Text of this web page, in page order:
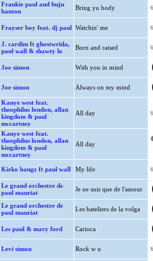
Frankie paul and buju
banton
Bring yu body
Frayser boy feat. dj paul Watchin' me
J. cardim ft ghostwrida,
paul wall & shawty lo
Born and raised
Joe simon With you in mind
Joe simon Always on my mind
Kanye west feat.
theophilus london, allan
kingdom & paul
mccartney
All day
Kanye west feat.
theophilus london, allan
kingdom & paul
mccartney
All day
Kirko bangz ft paul wall My life
Le grand orchestre de
paul mauriat
Je ne suis que de l'amour
Le grand orchestre de
paul mauriat
Les bateliers de la volga
Les paul & mary ford Carioca
Levi simon Rock w u